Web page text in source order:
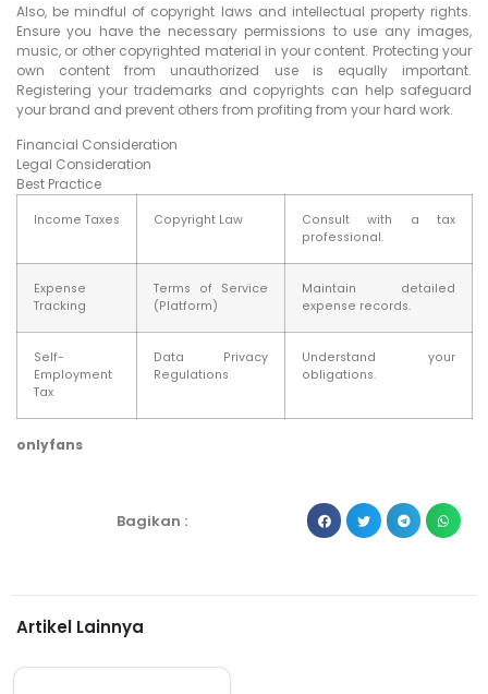
Also, be mindful of copyright laws and intellectual property rights.
Ensure you have the necessary permissions to use any images,
music, or other copyrighted material in your content. Protecting your
own content from unauthorized use is equally important.
Registering your trademarks and copyrights can help safeguard
your brand and prevent others from profiting from your hard work.
Financial Consideration
Legal Consideration
Best Practice
Income Taxes Copyright Law
Consult with a tax
professional.
Expense
Tracking
Terms of Service
(Platform)
Maintain detailed
expense records.
Self-
Employment
Tax
Data Privacy
Regulations
Understand your
obligations.
onlyfans
Bagikan :
Artikel Lainnya